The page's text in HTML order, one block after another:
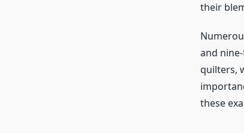
their
and
quilters,
these